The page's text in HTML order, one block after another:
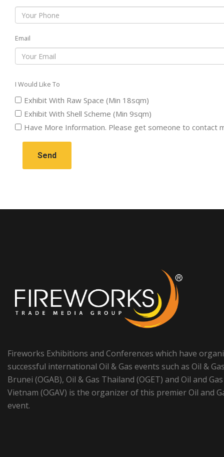
Email
I Would Like To
Exhibit With Raw Space (Min 18sqm)
Exhibit With Shell Scheme (Min 9sqm)
Have More Information. Please get someone to contact
Send
Fireworks Exhibitions and Conferences which have
successful international Oil & Gas events such as Oil &
Brunei (OGAB), Oil & Gas Thailand (OGET) and Oil and Gas
Vietnam (OGAV) is the organizer of this premier Oil and
event.